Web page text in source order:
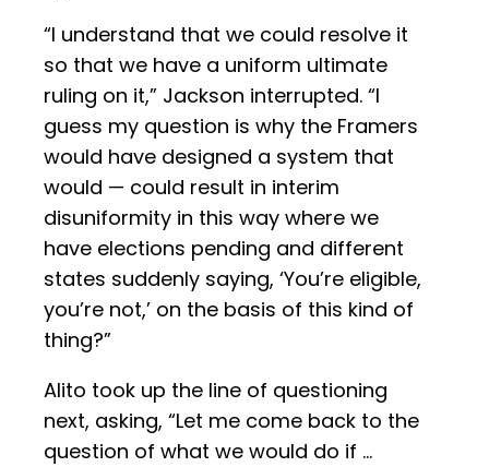
“I understand that we could resolve it
so that we have a uniform ultimate
ruling on it,” Jackson interrupted. “I
guess my question is why the Framers
would have designed a system that
would — could result in interim
disuniformity in this way where we
have elections pending and different
states suddenly saying, ‘You’re eligible,
you’re not,’ on the basis of this kind of
thing?”
Alito took up the line of questioning
next, asking, “Let me come back to the
question of what we would do if …